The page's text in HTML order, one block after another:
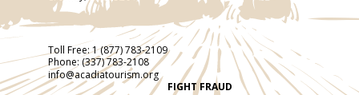
Toll Free:1 (877) 783-2109
Phone: (337) 783-2108
info@acadiatourism.org
FIGHT FRAUD